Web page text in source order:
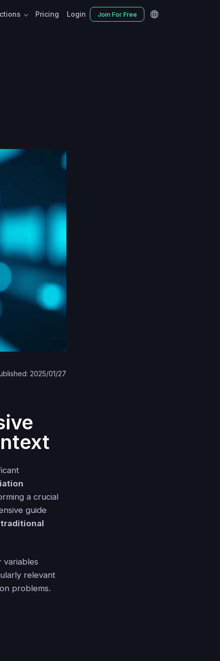
Pricing Login Join For Free
2025/01/27
a crucial
guide
variables
relevant
problems.